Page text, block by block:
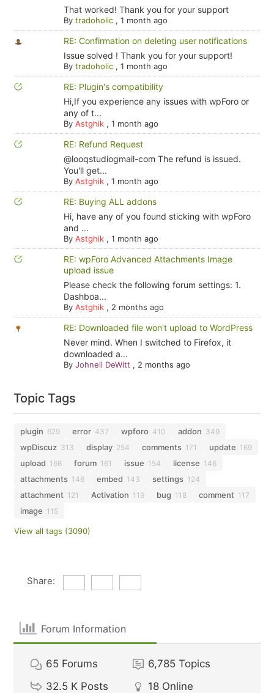
That worked! Thank you for your support
By tradoholic, 1 month ago
RE: Confirmation on deleting user notifications
Issue solved ! Thank you for your support!
By tradoholic, 1 month ago
RE: Plugin's compatibility
Hi,If you experience any issues with wpForo or
any of t...
By Astghik, 1 month ago
RE: Refund Request
@looqstudiogmail-com The refund is issued.
You'll get...
By Astghik, 1 month ago
RE: Buying ALL addons
Hi, have any of you found sticking with wpForo
and ...
By Astghik, 1 month ago
RE: wpForo Advanced Attachments Image
upload issue
Please check the following forum settings: 1.
Dashboa...
By Astghik, 2 months ago
RE: Downloaded file won't upload to WordPress
Never mind. When I switched to Firefox, it
downloaded a...
By Johnell DeWitt , 2 months ago
Topic Tags
plugin 629 error 437 wpforo 410 addon 349
wpDiscuz 313 display 254 comments 171 update 169
upload 166 forum 161 issue 154 license 146
attachments 146 embed 143 settings 124
attachment 121 Activation 119 bug 118 comment 117
image 115
View all tags (3090)
Share:
Forum Information
65 Forums 6,785 Topics
32.5 K Posts 18 Online